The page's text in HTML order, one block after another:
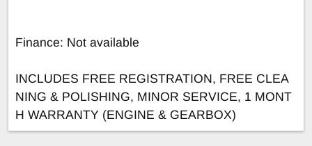
Finance: Not available
INCLUDES FREE REGISTRATION, FREE CLEA
NING & POLISHING, MINOR SERVICE, 1 MONT
H WARRANTY (ENGINE & GEARBOX)